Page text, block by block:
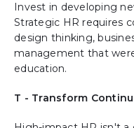
Invest in developing
Strategic HR requires
design thinking,
management that
education.
T - Transform